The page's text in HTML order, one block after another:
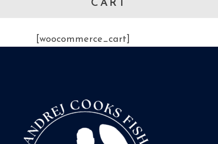
CART
[woocommerce_cart]